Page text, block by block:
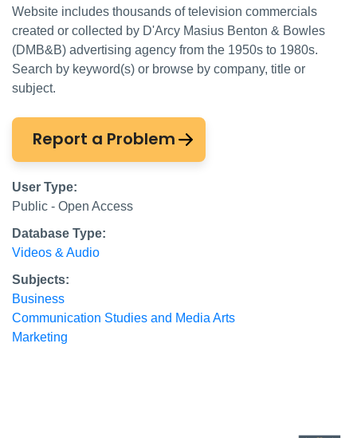
Website includes thousands of television commercials
created or collected by D'Arcy Masius Benton & Bowles
(DMB&B) advertising agency from the 1950s to 1980s.
Search by keyword(s) or browse by company, title or
subject.
Report a Problem
User Type:
Public - Open Access
Database Type:
Videos & Audio
Subjects:
Business
Communication Studies and Media Arts
Marketing